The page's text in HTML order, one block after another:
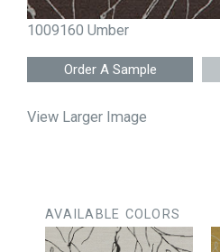
1009160 Umber
View Larger Image
AVAILABLE COLORS